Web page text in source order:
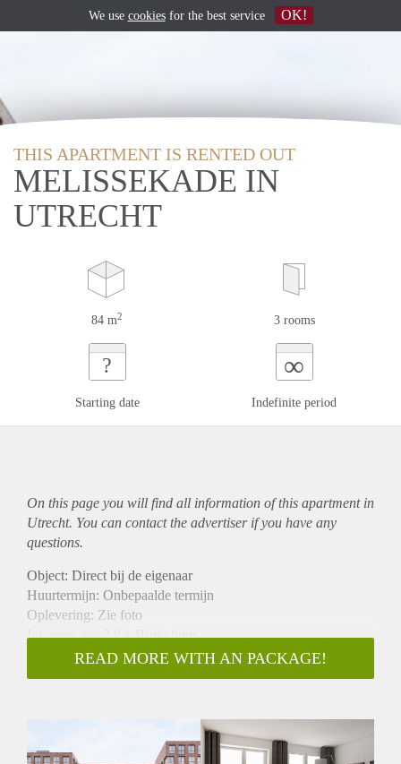
THIS APARTMENT IS RENTED OUT
MELISSEKADE IN
UTRECHT
84 m2 3 rooms
?
Starting date
∞
Indefinite period
On this page you will find all information of this apartmentin
Utrecht. You can contact the advertiser if you have any
questions.
Object: Direct bij de eigenaar
Huurtermijn: Onbepaalde termijn
Oplevering: Zie foto
Inkomen eis: 2,8 x Bruto huur
Garantiestelling mogelijk: Ja
Borg: 1 Maand
Huisdieren toegestaan: Afhankelijk van de Eigenaar
Huurtoeslag grens: Nee
READ MORE WITH AN PACKAGE!
We use cookiesfor the best service OK!